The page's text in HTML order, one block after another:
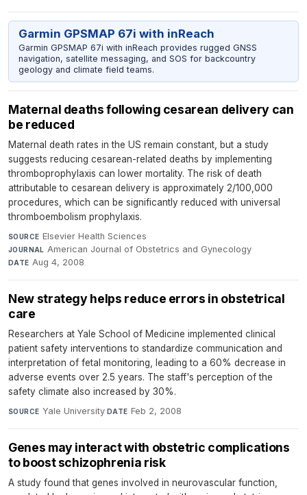
Garmin GPSMAP 67i with inReach
Garmin GPSMAP 67i with inReach provides rugged GNSS
navigation, satellite messaging, and SOS for backcountry
geology and climate field teams.
Maternal deaths following cesarean delivery can
be reduced
Maternal death rates in the US remain constant, but a study
suggests reducing cesarean-related deaths by implementing
thromboprophylaxis can lower mortality. The risk of death
attributable to cesarean delivery is approximately 2/100,000
procedures, which can be significantly reduced with universal
thromboembolism prophylaxis.
SOURCE Elsevier Health Sciences·
JOURNAL American Journal of Obstetrics and Gynecology·
DATE Aug 4, 2008
New strategy helps reduce errors in obstetrical
care
Researchers at Yale School of Medicine implemented clinical
patient safety interventions to standardize communication and
interpretation of fetal monitoring, leading to a 60% decrease in
adverse events over 2.5 years. The staff's perception of the
safety climate also increased by 30%.
SOURCE Yale University· DATE Feb 2, 2008
Genes may interact with obstetric complications
to boost schizophrenia risk
A study found that genes involved in neurovascular function,